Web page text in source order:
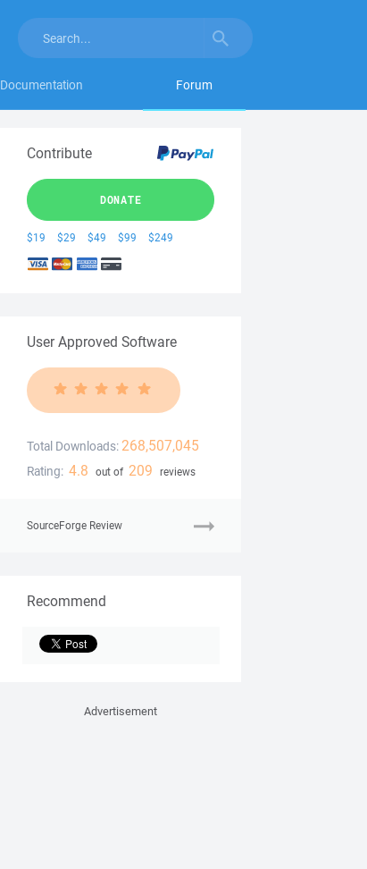
Documentation Forum
Contribute
DONATE
$19 $29 $49 $99 $249
User Approved Software
Total Downloads: 268,507,045
Rating: 4.8 out of 209 reviews
SourceForge Review
Recommend
Advertisement